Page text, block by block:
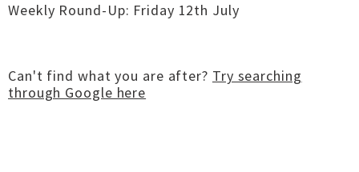
Weekly Round-Up: Friday 12th July
Can't find what you are after? Try searching
through Google here